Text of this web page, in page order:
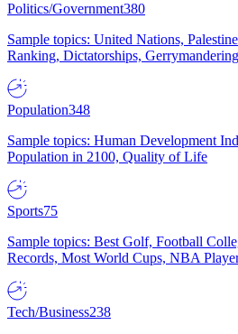
Politics/Government380
Sample topics: United Nations,
Ranking, Dictatorships,
Population348
Sample topics: Human Development
Population in 2100, Quality of Life
Sports75
Sample topics: Best Golf, Football
Records, Most World Cups, NBA
Tech/Business238